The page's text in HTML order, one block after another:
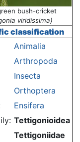
bush-cricket
viridissima)
classification
Animalia
Arthropoda
Insecta
Orthoptera
Ensifera
Tettigonioidea
Tettigoniidae